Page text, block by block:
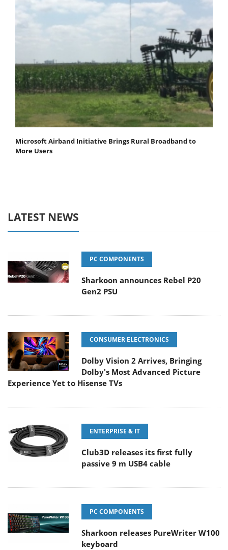
Microsoft Airband Initiative Brings Rural Broadband to
More Users
LATEST NEWS
PC COMPONENTS
Sharkoon announces Rebel P20
Gen2 PSU
CONSUMER ELECTRONICS
Dolby Vision 2 Arrives, Bringing
Dolby's Most Advanced Picture
Experience Yet to Hisense TVs
ENTERPRISE & IT
Club3D releases its first fully
passive 9 m USB4 cable
PC COMPONENTS
Sharkoon releases PureWriter W100
keyboard